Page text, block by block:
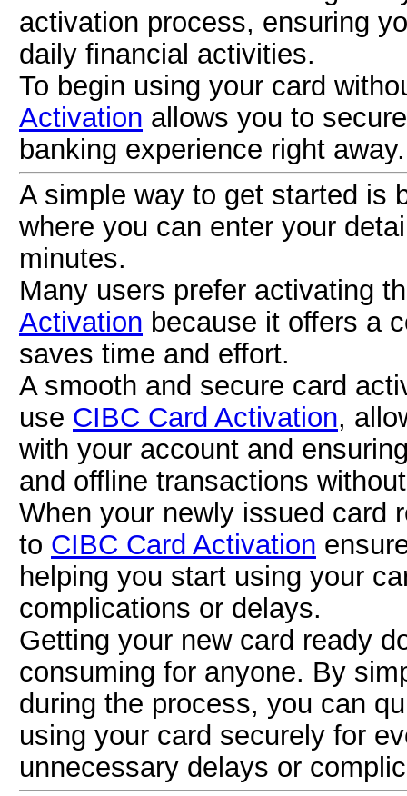
activation process, ensuring
daily financial activities.
To begin using your card
Activation allows you to
banking experience right away.
A simple way to get started is
where you can enter your
minutes.
Many users prefer activating
Activation because it offers a
saves time and effort.
A smooth and secure card
use CIBC Card Activation,
with your account and
and offline transactions
When your newly issued card
to CIBC Card Activation
helping you start using your
complications or delays.
Getting your new card ready
consuming for anyone. By
during the process, you can
using your card securely for
unnecessary delays or